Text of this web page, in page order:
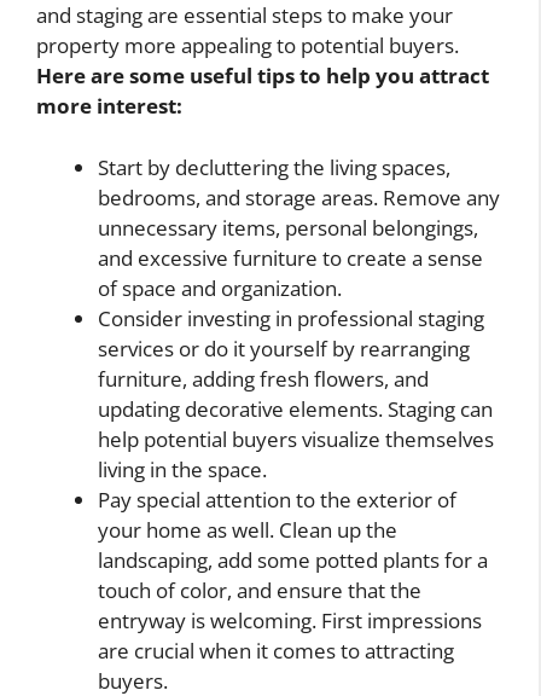
and staging are essential steps to make your
property more appealing to potential buyers.
Here are some useful tips to help you attract
more interest:
Start by decluttering the living spaces,
bedrooms, and storage areas. Remove any
unnecessary items, personal belongings,
and excessive furniture to create a sense
of space and organization.
Consider investing in professional staging
services or do it yourself by rearranging
furniture, adding fresh flowers, and
updating decorative elements. Staging can
help potential buyers visualize themselves
living in the space.
Pay special attention to the exterior of
your home as well. Clean up the
landscaping, add some potted plants for a
touch of color, and ensure that the
entryway is welcoming. First impressions
are crucial when it comes to attracting
buyers.